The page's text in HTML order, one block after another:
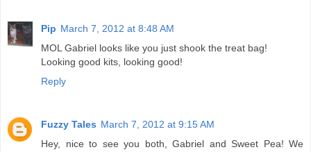
Pip March 7, 2012 at 8:48 AM
MOL Gabriel looks like you just shook the treat bag!
Looking good kits, looking good!
Reply
Fuzzy Tales March 7, 2012 at 9:15 AM
Hey, nice to see you both, Gabriel and Sweet Pea! We